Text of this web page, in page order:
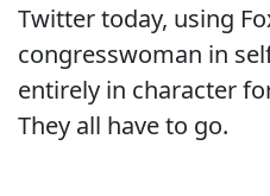
Twitter today, using
congresswoman in
entirely in character
They all have to go.